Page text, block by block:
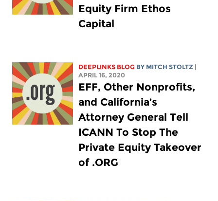
Equity Firm Ethos
Capital
DEEPLINKS BLOG BY MITCH STOLTZ
APRIL 16, 2020
EFF, Other Nonprofits,
and California’s
Attorney General Tell
ICANN To Stop The
Private Equity Takeover
of .ORG